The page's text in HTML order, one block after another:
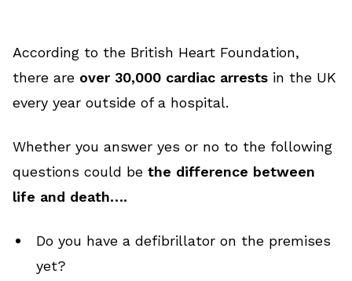
According to the British Heart Foundation,
there are over 30,000 cardiac arrests in the UK
every year outside of a hospital.
Whether you answer yes or no to the following
questions could be the difference between
life and death….
Do you have a defibrillator on the premises
yet?